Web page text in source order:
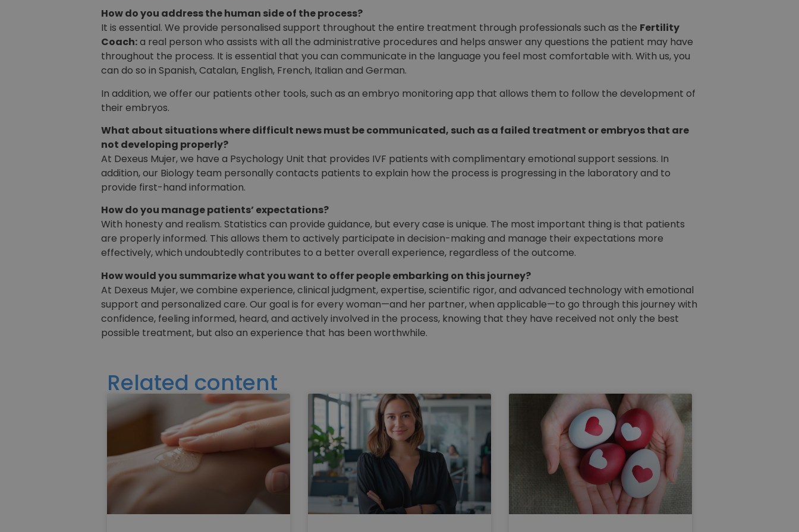
How do you address the human side of the process?
It is essential. We provide personalised support throughout the entire treatment through professionals such as the Fertility
Coach:a real person who assists with all the administrative procedures and helps answer any questions the patient may have
throughout the process. It is essential that you can communicate in the language you feel most comfortable with. With us, you
can do so in Spanish, Catalan, English, French, Italian and German.
In addition, we offer our patients other tools, such as an embryo monitoring app that allows them to follow the development of
their embryos.
What about situations where difficult news must be communicated, such as a failed treatment or embryos that are
not developing properly?
At Dexeus Mujer, we have a Psychology Unit that provides IVF patients with complimentary emotional support sessions. In
addition, our Biology team personally contacts patients to explain how the process is progressing in the laboratory and to
provide first-hand information.
How do you manage patients’ expectations?
With honesty and realism. Statistics can provide guidance, but every case is unique. The most important thing is that patients
are properly informed. This allows them to actively participate in decision-making and manage their expectations more
effectively, which undoubtedly contributes to a better overall experience, regardless of the outcome.
How would you summarize what you want to offer people embarking on this journey?
At Dexeus Mujer, we combine experience, clinical judgment, expertise, scientific rigor, and advanced technology with emotional
support and personalized care. Our goal is for every woman—and her partner, when applicable—to go through this journey with
confidence, feeling informed, heard, and actively involved in the process, knowing that they have received not only the best
possible treatment, but also an experience that has been worthwhile.
Related content